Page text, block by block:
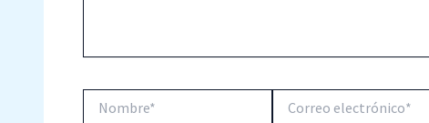
electrónico*